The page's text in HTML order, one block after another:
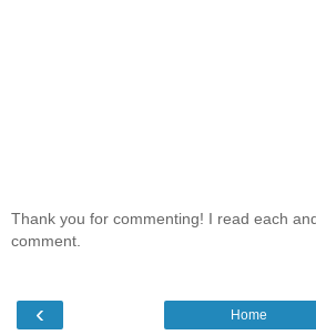
Thank you for commenting! I read each
comment.
‹ Home